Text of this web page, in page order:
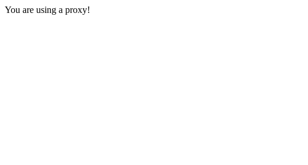
You are using a proxy!